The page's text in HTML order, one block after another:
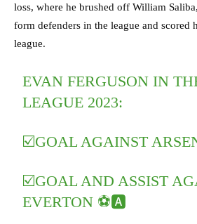
loss, where he brushed off William
form defenders in the league and scored
league.
EVAN FERGUSON IN
LEAGUE 2023:
☑️GOAL AGAINST
☑️GOAL AND ASSIST
EVERTON ⚽️🅰️